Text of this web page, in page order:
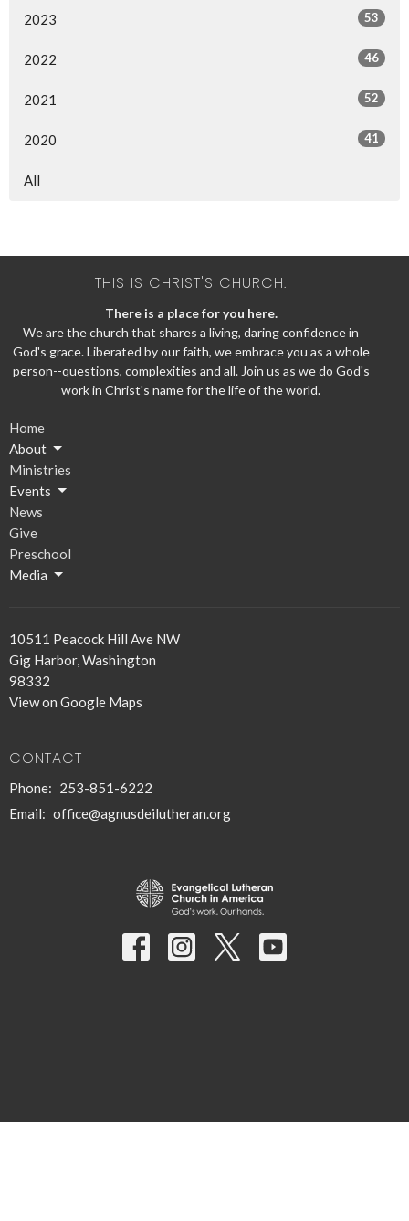
2023 53
2022 46
2021 52
2020 41
All
THIS IS CHRIST'S CHURCH.
There is a place for you here.
We are the church that shares a living, daring confidence in
God's grace. Liberated by our faith, we embrace you as a whole
person--questions, complexities and all. Join us as we do God's
work in Christ's name for the life of the world.
Home
About
Ministries
Events
News
Give
Preschool
Media
10511 Peacock Hill Ave NW
Gig Harbor, Washington
98332
View on Google Maps
CONTACT
Phone: 253-851-6222
Email: office@agnusdeilutheran.org